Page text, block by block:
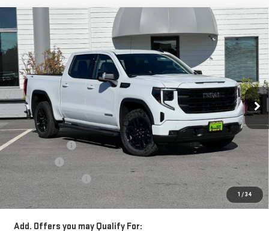
1 / 34
NEW 2026GMC SIERRA 1500
CREW CAB
SHORT BOX 4-WHEEL DRIVE ELEVATION
3SB
Price Drop
VIN: 1GTUUCED4TZ157713Stock:66230T Model:TK10543
In Stock Ext. Int.
$7,250
SAVINGS
$60,430
SALE PRICE
Less
MSRP:
$67,680
Alpine Discount
-$3,000
Bonus Cash
-$2,500
Purchase Allowance
-$1,750
Sale Price:
$60,430
Add. Offers you may Qualify For:
Compare Vehicle